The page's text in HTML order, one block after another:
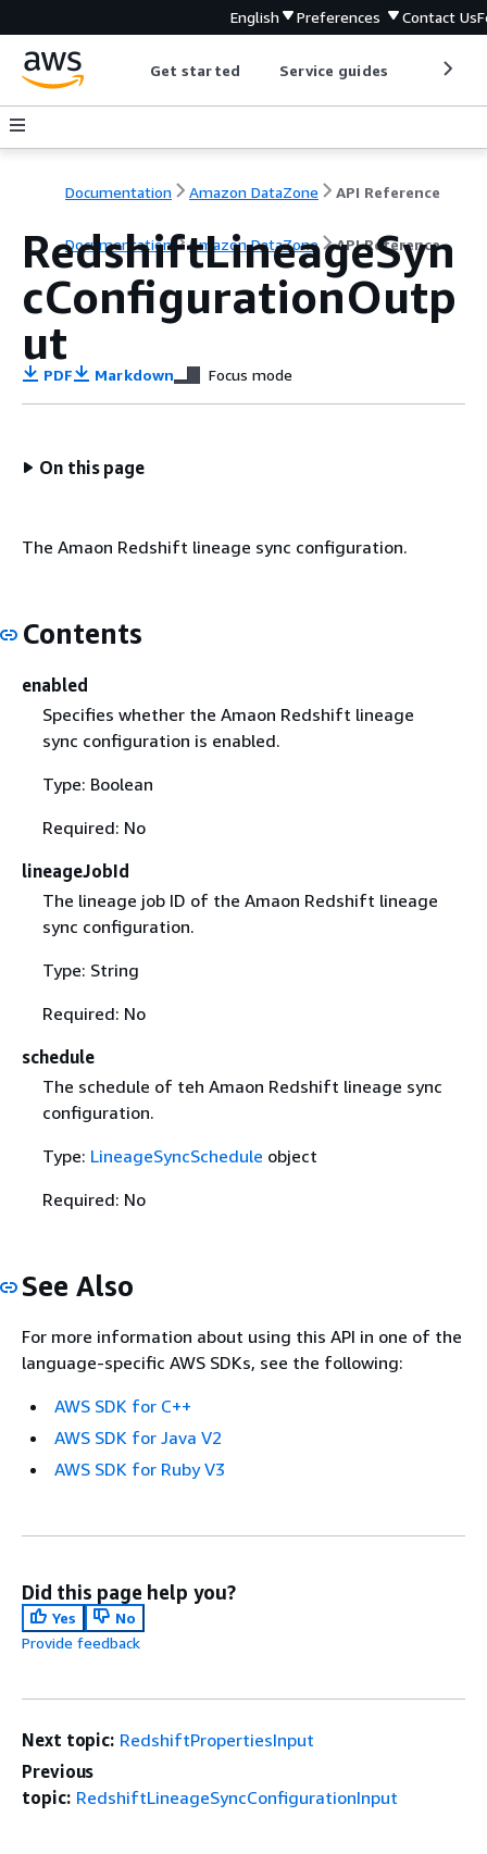
English Preferences Contact Us
Get started Service guides
Documentation Amazon DataZone API Reference
Documentation Amazon DataZone API Reference
RedshiftLineageSyn
cConfigurationOutp
ut
PDF Markdown Focus mode
On this page
The Amaon Redshift lineage sync configuration.
Contents
enabled
Specifies whether the Amaon Redshift lineage
sync configuration is enabled.
Type: Boolean
Required: No
lineageJobId
The lineage job ID of the Amaon Redshift lineage
sync configuration.
Type: String
Required: No
schedule
The schedule of teh Amaon Redshift lineage sync
configuration.
Type: LineageSyncSchedule object
Required: No
See Also
For more information about using this API in one of the
language-specific AWS SDKs, see the following:
AWS SDK for C++
AWS SDK for Java V2
AWS SDK for Ruby V3
Did this page help you?
Yes
No
Provide feedback
Next topic: RedshiftPropertiesInput
Previous
topic: RedshiftLineageSyncConfigurationInput